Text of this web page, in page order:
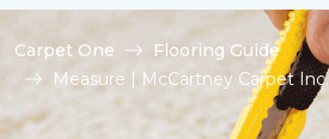
Carpet One
Flooring Guide
Measure | McCartney Carpet Inc.